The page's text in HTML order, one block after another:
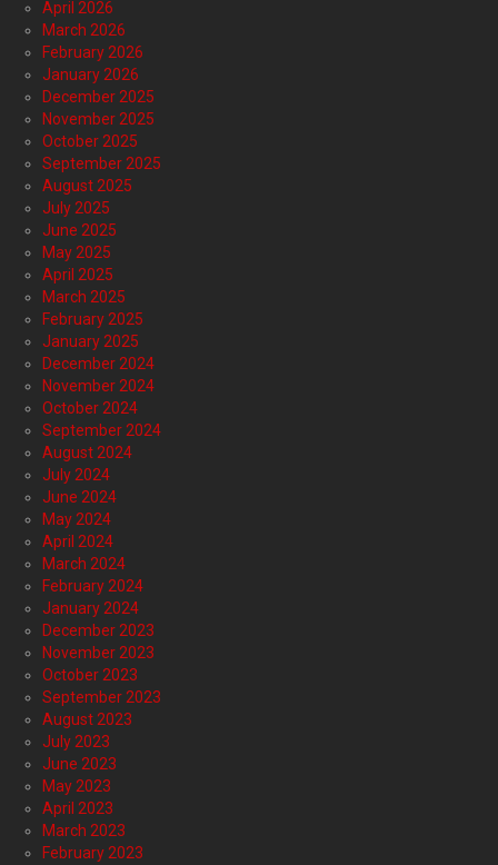
April 2026
March 2026
February 2026
January 2026
December 2025
November 2025
October 2025
September 2025
August 2025
July 2025
June 2025
May 2025
April 2025
March 2025
February 2025
January 2025
December 2024
November 2024
October 2024
September 2024
August 2024
July 2024
June 2024
May 2024
April 2024
March 2024
February 2024
January 2024
December 2023
November 2023
October 2023
September 2023
August 2023
July 2023
June 2023
May 2023
April 2023
March 2023
February 2023